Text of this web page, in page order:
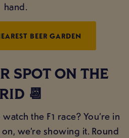
hand.
BEER GARDEN
SPOT ON THE
📆
the F1 race? You’re in
we’re showing it. Round